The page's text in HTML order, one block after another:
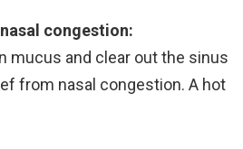
congestion:
mucus and clear out the sinus
from nasal congestion. A hot